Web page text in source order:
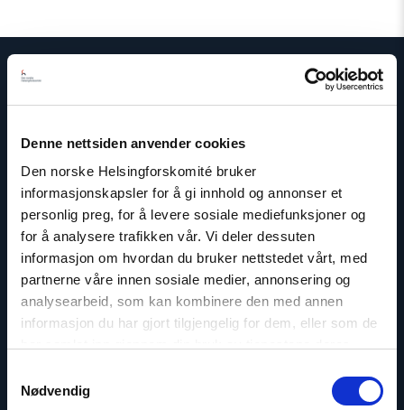
Denne nettsiden anvender cookies
Den norske Helsingforskomité bruker
informasjonskapsler for å gi innhold og annonser et
personlig preg, for å levere sosiale mediefunksjoner og
for å analysere trafikken vår. Vi deler dessuten
informasjon om hvordan du bruker nettstedet vårt, med
partnerne våre innen sosiale medier, annonsering og
analysearbeid, som kan kombinere den med annen
informasjon du har gjort tilgjengelig for dem, eller som de
Nødvendig
Read
article
"Olya
Shamshur"